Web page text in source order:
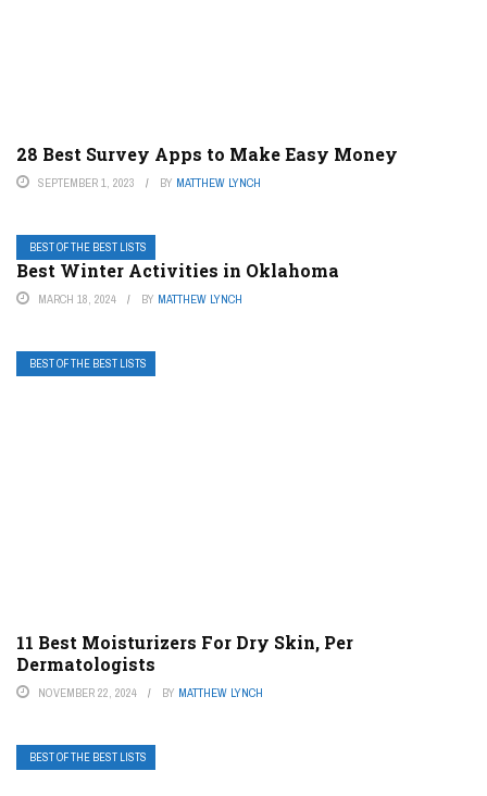
28 Best Survey Apps to Make Easy Money
SEPTEMBER 1, 2023 BY MATTHEW LYNCH
BEST OF THE BEST LISTS
Best Winter Activities in Oklahoma
MARCH 18, 2024 BY MATTHEW LYNCH
BEST OF THE BEST LISTS
11 Best Moisturizers For Dry Skin, Per
Dermatologists
NOVEMBER 22, 2024 BY MATTHEW LYNCH
BEST OF THE BEST LISTS